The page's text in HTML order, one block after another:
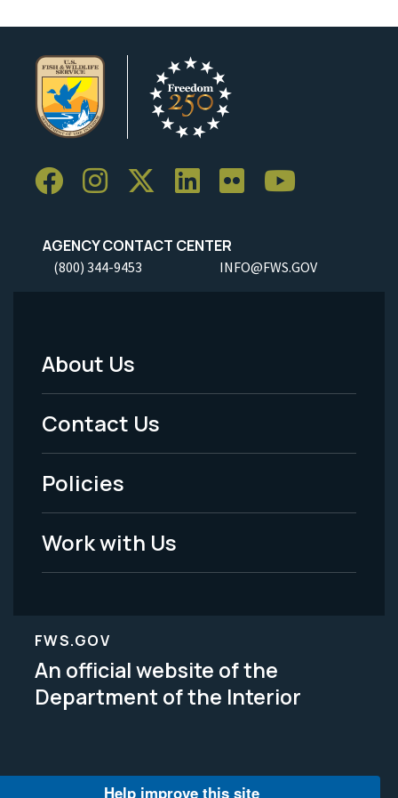
AGENCY CONTACT CENTER
(800) 344-9453 INFO@FWS.GOV
Footer
Menu
-
Legal
About Us
Contact Us
Policies
Work with Us
FWS.GOV
An official website of the
Department of the Interior
Help improve this site